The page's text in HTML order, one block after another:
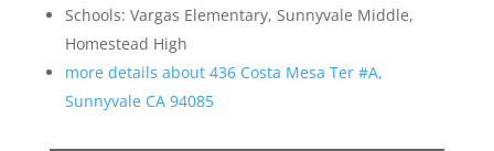
Schools: Vargas Elementary, Sunnyvale Middle,
Homestead High
more details about 436 Costa Mesa Ter #A,
Sunnyvale CA 94085